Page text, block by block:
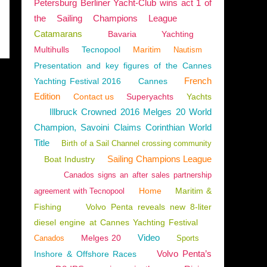
Petersburg Berliner Yacht-Club wins act 1 of
the Sailing Champions League
Catamarans
Bavaria
Yachting
Multihulls
Tecnopool Maritim Nautism
Presentation and key figures of the Cannes
Yachting Festival 2016
Cannes
French
Edition
Contact us Superyachts Yachts
Illbruck Crowned 2016 Melges 20 World
Champion, Savoini Claims Corinthian World
Title
Birth of a Sail Channel crossing community
Boat Industry Sailing Champions League
Canados signs an after sales partnership
agreement with Tecnopool
Home
Maritim &
Fishing
Volvo Penta reveals new 8-liter
diesel engine at Cannes Yachting Festival
Canados Melges 20 Video Sports
Inshore & Offshore Races
Volvo Penta’s